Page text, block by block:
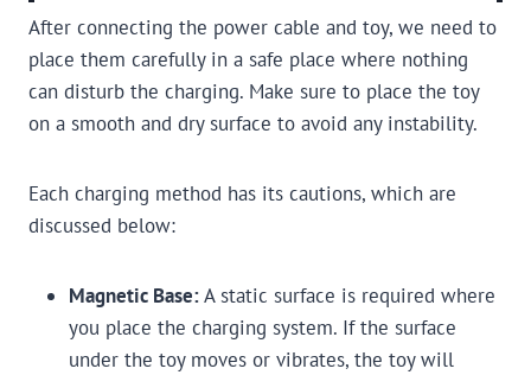
After connecting the power cable and toy, we need to
place them carefully in a safe place where nothing
can disturb the charging. Make sure to place the toy
on a smooth and dry surface to avoid any instability.
Each charging method has its cautions, which are
discussed below:
Magnetic Base:A static surface is required where
you place the charging system. If the surface
under the toy moves or vibrates, the toy will